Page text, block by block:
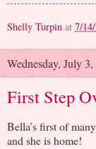
Shelly Turpin at 7/
Wednesday, July
First Step
Bella’s first of
and she is home!